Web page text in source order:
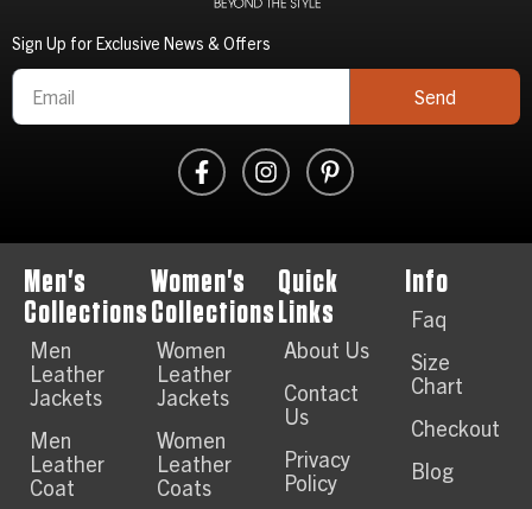
Sign Up for Exclusive News & Offers
Send
Men's
Collections
Men
Leather
Jackets
Men
Leather
Coat
Women's
Collections
Women
Leather
Jackets
Women
Leather
Coats
Quick
Links
About Us
Contact
Us
Privacy
Policy
Info
Faq
Size
Chart
Checkout
Blog